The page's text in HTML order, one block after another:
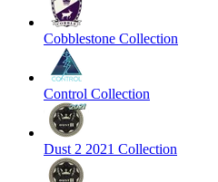
Cobblestone Collection
Control Collection
Dust 2 2021 Collection